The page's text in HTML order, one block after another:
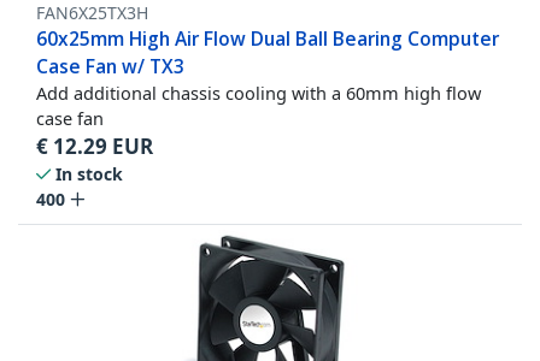
FAN6X25TX3H
60x25mm High Air Flow Dual Ball Bearing Computer
Case Fan w/ TX3
Add additional chassis cooling with a 60mm high flow
case fan
€ 12.29 EUR
In stock
400